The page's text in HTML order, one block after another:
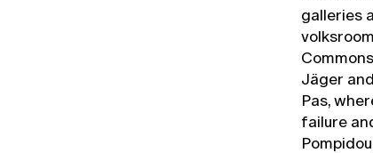
galleries
Jäger
Pas,
failure